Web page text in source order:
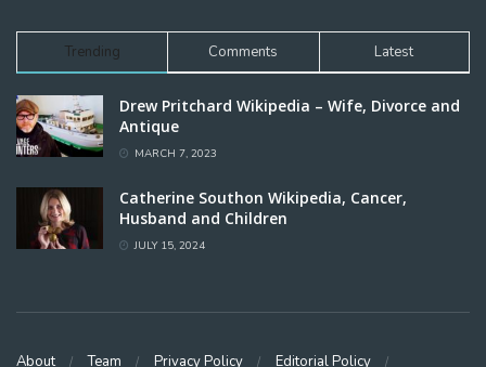
Trending Comments Latest
Drew Pritchard Wikipedia – Wife, Divorce and
Antique
MARCH 7, 2023
Catherine Southon Wikipedia, Cancer,
Husband and Children
JULY 15, 2024
About Team Privacy Policy Editorial Policy